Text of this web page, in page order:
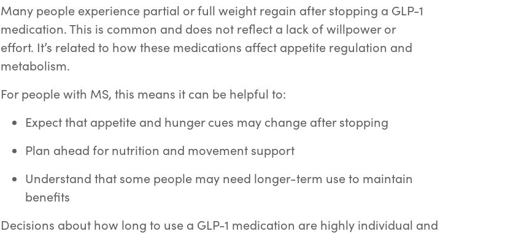
Many people experience partial or full weight regain after stopping a GLP-1
medication. This is common and does not reflect a lack of willpower or
effort. It’s related to how these medications affect appetite regulation and
metabolism.
For people with MS, this means it can be helpful to:
Expect that appetite and hunger cues may change after stopping
Plan ahead for nutrition and movement support
Understand that some people may need longer-term use to maintain
benefits
Decisions about how long to use a GLP-1 medication are highly individual and